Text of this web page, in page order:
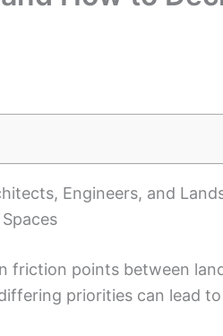
Engineers, and
friction points between
priorities can lead